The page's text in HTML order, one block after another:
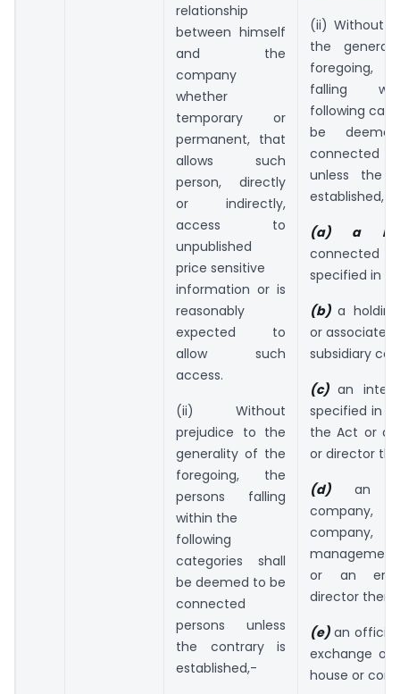
relationship
between himself
and the
company
whether
temporary or
permanent, that
allows such
person, directly
or indirectly,
access to
unpublished
price sensitive
information or is
reasonably
expected to
allow such
access.
(ii) Without
prejudice to the
generality of the
foregoing, the
persons falling
within the
following
categories shall
be deemed to be
connected
persons unless
the contrary is
established,-
(ii) Without
the
foregoing,
falling
following
be
unless the
established,-
(a) a
specified in
(b)a
or associate
subsidiary
(c)an
specified in
the Act or
or director
(d) an
or an
director
(e)an
exchange or
house or